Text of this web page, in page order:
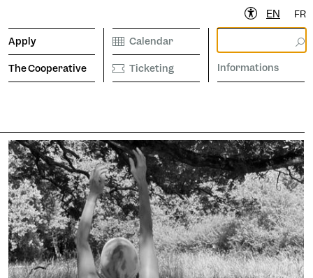
Apply
The Cooperative
Calendar
Ticketing Informations
Informations
to stay informed
EN FR